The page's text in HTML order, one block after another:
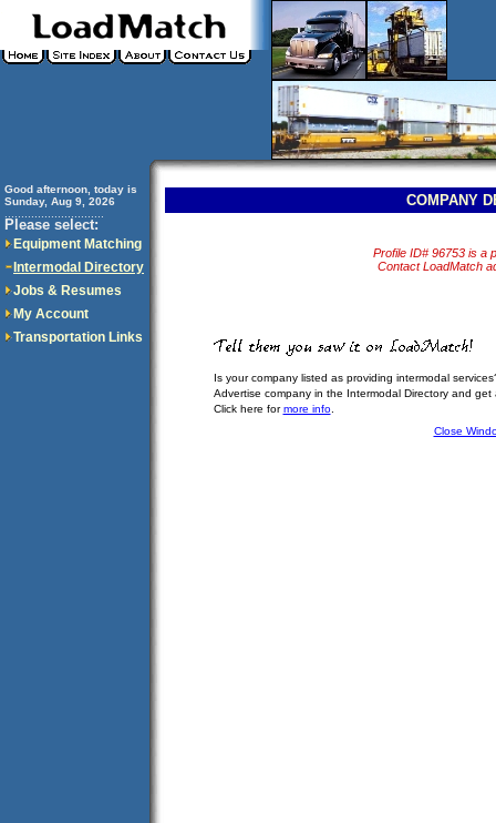
Good afternoon, today is
Sunday, Aug 9, 2026
Please select:
Equipment Matching
Intermodal Directory
Jobs & Resumes
My Account
Transportation Links
COMPANY
Profile ID# 96753 is a
Contact LoadMatch
Is your company listed as providing intermodal
Advertise company in the Intermodal Directory and
Click here formore info.
Close